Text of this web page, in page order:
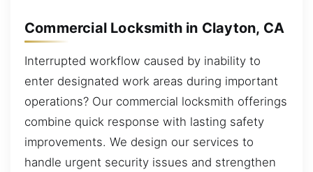
Commercial Locksmith in Clayton, CA
Interrupted workflow caused by inability to
enter designated work areas during important
operations? Our commercial locksmith offerings
combine quick response with lasting safety
improvements. We design our services to
handle urgent security issues and strengthen